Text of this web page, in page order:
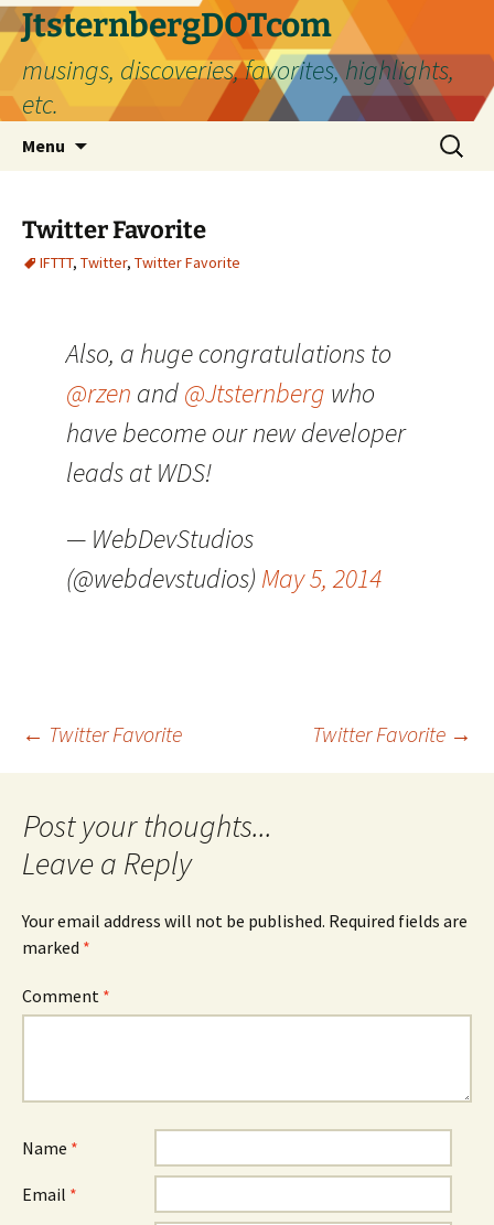
Skip
to
content
JtsternbergDOTcom
musings, discoveries, favorites, highlights,
etc.
Menu
Search
for:
Twitter Favorite
IFTTT, Twitter, Twitter Favorite
Also, a huge congratulations to
@rzen and@Jtsternberg who
have become our new developer
leads at WDS!
— WebDevStudios
(@webdevstudios) May 5, 2014
Post
navigation
← Twitter Favorite Twitter Favorite →
Leave a Reply
Your email address will not be published. Required fields are
marked *
Comment *
Name *
Email *